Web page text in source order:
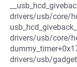
drivers/usb/core/
drivers/usb/core/
drivers/usb/